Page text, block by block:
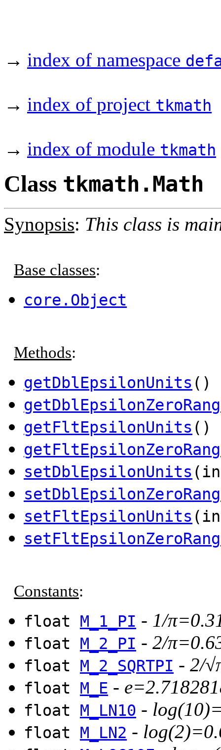
→ index of namespace
→ index of project tkmath
→ index of module tkmath
Class tkmath.Math
Synopsis: This class is
Base classes:
core.Object
Methods:
getDblEpsilonUnits ()
getFltEpsilonUnits ()
setDblEpsilonUnits
setFltEpsilonUnits
Constants:
float M_1_PI - 1/
float M_2_PI - 2/
float M_2_SQRTPI - 2/
float M_E -
float M_LN10 -
float M_LN2 -